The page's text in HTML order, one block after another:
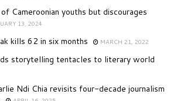
Cameroonian youths but discourages
13, 2024
kills 62 in six months MARCH 21, 2022
storytelling tentacles to literary world
Ndi Chia revisits four-decade journalism